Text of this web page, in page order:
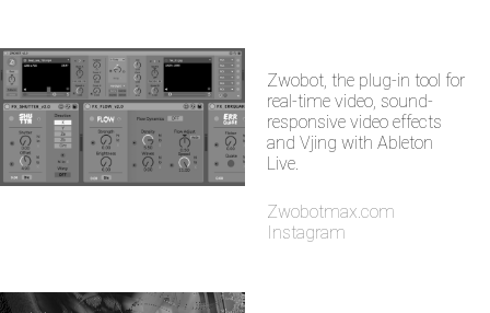
Zwobot, the plug-in tool for
real-time video, sound-
responsive video effects
and Vjing with Ableton
Live.
Zwobotmax.com
Instagram